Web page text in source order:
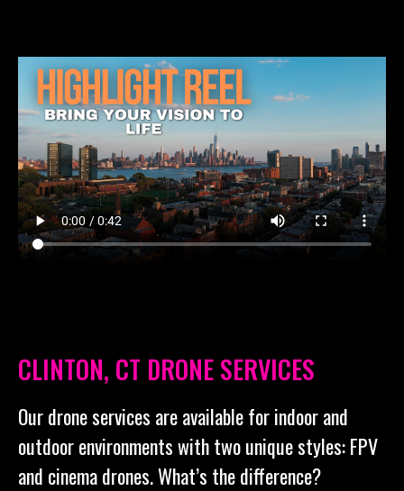
CLINTON, CT DRONE SERVICES
Our drone services are available for indoor and
outdoor environments with two unique styles: FPV
and cinema drones. What’s the difference?